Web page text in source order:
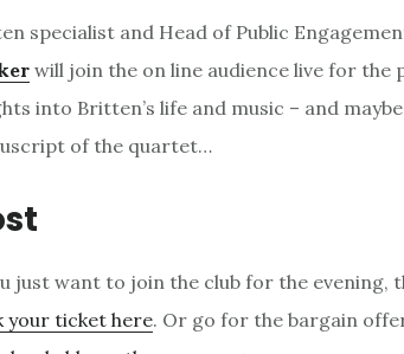
specialist and Head of Public
will join the on line audience live for
into Britten’s life and music – and
of the quartet…
just want to join the club for the evening,
your ticket here. Or go for the bargain